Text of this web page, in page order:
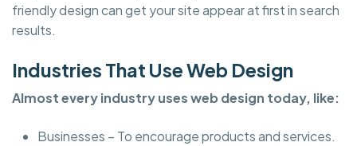
friendly design can get your site appear at first in search
results.
Industries That Use Web Design
Almost every industry uses web design today, like:
Businesses – To encourage products and services.